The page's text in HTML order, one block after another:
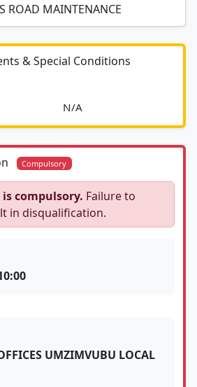
ROAD MAINTENANCE
& Special Conditions
Compulsory
compulsory. Failure to
in disqualification.
UMZIMVUBU LOCAL